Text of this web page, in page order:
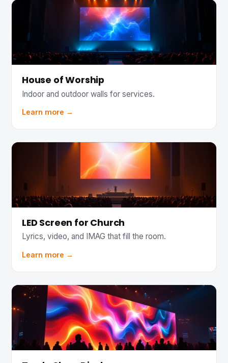
House of Worship
Indoor and outdoor walls for services.
Learn more →
LED Screen for Church
Lyrics, video, and IMAG that fill the room.
Learn more →